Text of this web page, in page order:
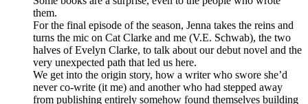
them.
For the final episode of the season, Jenna takes the reins and
turns the mic on Cat Clarke and me (V.E. Schwab), the two
halves of Evelyn Clarke, to talk about our debut novel and the
very unexpected path that led us here.
We get into the origin story, how a writer who swore she’d
never co-write (it me) and another who had stepped away
from publishing entirely somehow found themselves building